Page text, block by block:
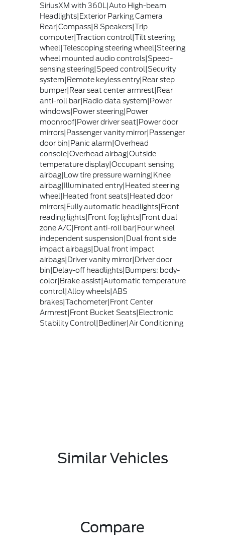
SiriusXM with 360L|Auto High-beam
Headlights|Exterior Parking Camera
Rear|Compass|8 Speakers|Trip
computer|Traction control|Tilt steering
wheel|Telescoping steering wheel|Steering
wheel mounted audio controls|Speed-
sensing steering|Speed control|Security
system|Remote keyless entry|Rear step
bumper|Rear seat center armrest|Rear
anti-roll bar|Radio data system|Power
windows|Power steering|Power
moonroof|Power driver seat|Power door
mirrors|Passenger vanity mirror|Passenger
door bin|Panic alarm|Overhead
console|Overhead airbag|Outside
temperature display|Occupant sensing
airbag|Low tire pressure warning|Knee
airbag|Illuminated entry|Heated steering
wheel|Heated front seats|Heated door
mirrors|Fully automatic headlights|Front
reading lights|Front fog lights|Front dual
zone A/C|Front anti-roll bar|Four wheel
independent suspension|Dual front side
impact airbags|Dual front impact
airbags|Driver vanity mirror|Driver door
bin|Delay-off headlights|Bumpers: body-
color|Brake assist|Automatic temperature
control|Alloy wheels|ABS
brakes|Tachometer|Front Center
Armrest|Front Bucket Seats|Electronic
Stability Control|Bedliner|Air Conditioning
Similar Vehicles
Compare